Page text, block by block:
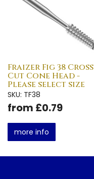
Fraizer Fig 38 Cross
Cut Cone Head -
Please select size
SKU: TF38
from £0.79
more info